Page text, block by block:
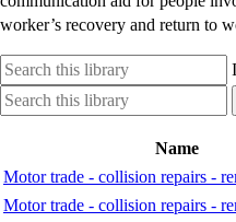
worker’s recovery and return to
Search
this
library
Search
this
Name
Motor trade - collision repairs -
Motor trade - collision repairs -